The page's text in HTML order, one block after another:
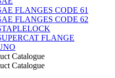
FLANGES CODE 61
FLANGES CODE 62
FLANGE